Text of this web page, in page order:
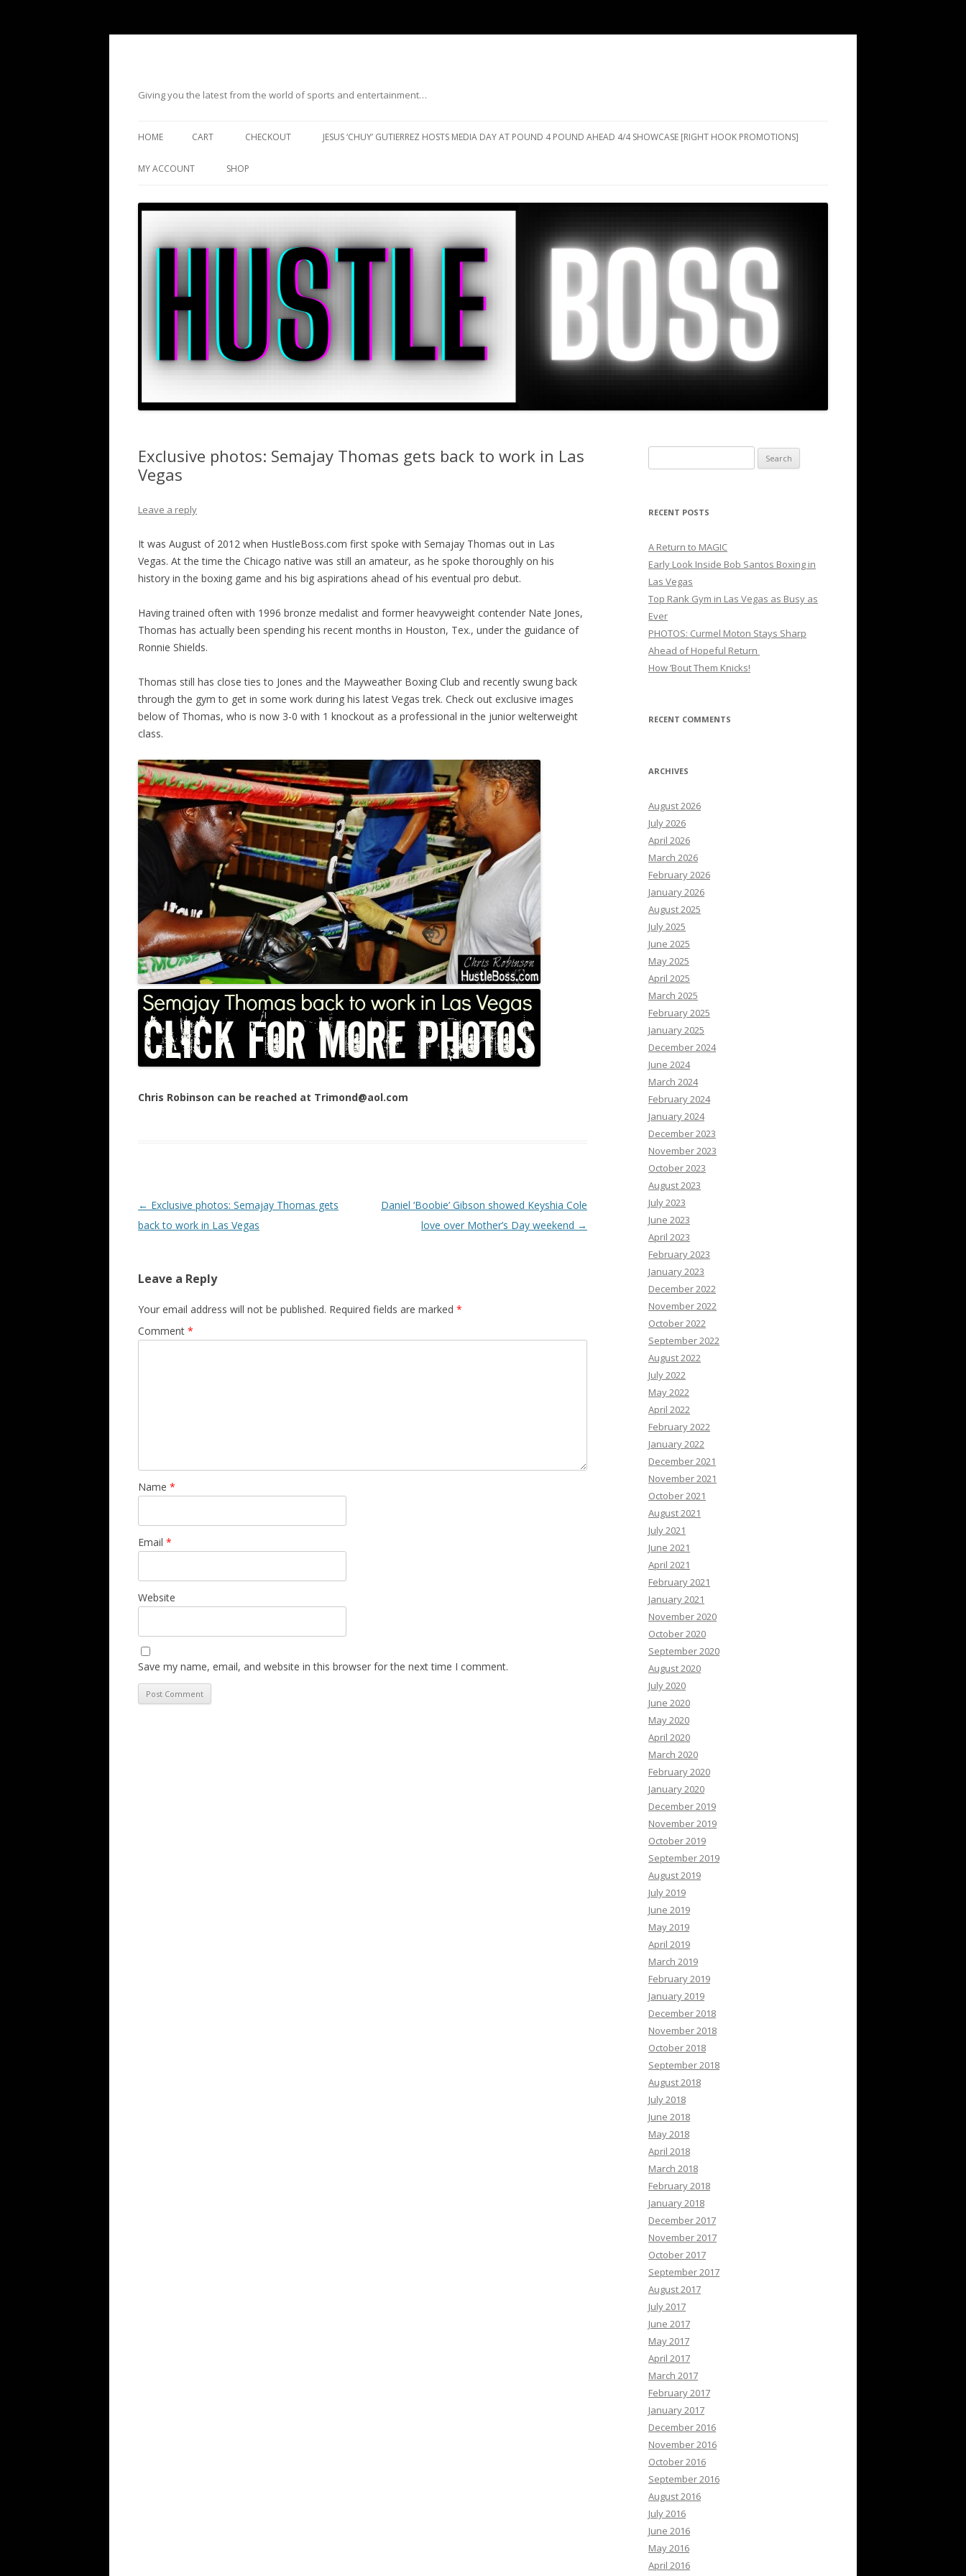
Giving you the latest from the world of sports and entertainment…
HOME CART CHECKOUT JESUS ‘CHUY’ GUTIERREZ HOSTS MEDIA DAY AT POUND 4 POUND AHEAD 4/4 SHOWCASE [RIGHT HOOK PROMOTIONS]
MY ACCOUNT SHOP
Exclusive photos: Semajay Thomas gets back to work in Las
Vegas
Leave a reply
It was August of 2012 when HustleBoss.com first spoke with Semajay Thomas out in Las
Vegas. At the time the Chicago native was still an amateur, as he spoke thoroughly on his
history in the boxing game and his big aspirations ahead of his eventual pro debut.
Having trained often with 1996 bronze medalist and former heavyweight contender Nate Jones,
Thomas has actually been spending his recent months in Houston, Tex., under the guidance of
Ronnie Shields.
Thomas still has close ties to Jones and the Mayweather Boxing Club and recently swung back
through the gym to get in some work during his latest Vegas trek. Check out exclusive images
below of Thomas, who is now 3-0 with 1 knockout as a professional in the junior welterweight
class.
Chris Robinson can be reached at Trimond@aol.com
Post navigation
← Exclusive photos: Semajay Thomas gets
back to work in Las Vegas
Daniel ‘Boobie’ Gibson showed Keyshia Cole
love over Mother’s Day weekend →
Leave a Reply
Your email address will not be published. Required fields are marked *
Comment *
Name *
Email *
Website
Save my name, email, and website in this browser for the next time I comment.
for:
RECENT POSTS
A Return to MAGIC
Early Look Inside Bob Santos Boxing in
Las Vegas
Top Rank Gym in Las Vegas as Busy as
Ever
PHOTOS: Curmel Moton Stays Sharp
Ahead of Hopeful Return
How ’Bout Them Knicks!
RECENT COMMENTS
ARCHIVES
August 2026
July 2026
April 2026
March 2026
February 2026
January 2026
August 2025
July 2025
June 2025
May 2025
April 2025
March 2025
February 2025
January 2025
December 2024
June 2024
March 2024
February 2024
January 2024
December 2023
November 2023
October 2023
August 2023
July 2023
June 2023
April 2023
February 2023
January 2023
December 2022
November 2022
October 2022
September 2022
August 2022
July 2022
May 2022
April 2022
February 2022
January 2022
December 2021
November 2021
October 2021
August 2021
July 2021
June 2021
April 2021
February 2021
January 2021
November 2020
October 2020
September 2020
August 2020
July 2020
June 2020
May 2020
April 2020
March 2020
February 2020
January 2020
December 2019
November 2019
October 2019
September 2019
August 2019
July 2019
June 2019
May 2019
April 2019
March 2019
February 2019
January 2019
December 2018
November 2018
October 2018
September 2018
August 2018
July 2018
June 2018
May 2018
April 2018
March 2018
February 2018
January 2018
December 2017
November 2017
October 2017
September 2017
August 2017
July 2017
June 2017
May 2017
April 2017
March 2017
February 2017
January 2017
December 2016
November 2016
October 2016
September 2016
August 2016
July 2016
June 2016
May 2016
April 2016